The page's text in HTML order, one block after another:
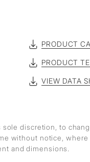
PRODUCT
PRODUCT
VIEW DATA
discretion, to
without notice,
and dimensions.